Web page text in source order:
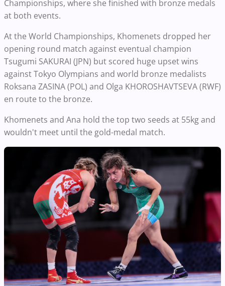
Championships, where she finished with bronze medals
at both events.
At the World Championships, Khomenets dropped her
opening round match against eventual champion
Tsugumi SAKURAI (JPN) but scored huge upset wins
against Tokyo Olympians and world bronze medalists
Roksana ZASINA (POL) and Olga KHOROSHAVTSEVA (RWF)
en route to the bronze.
Khomenets and Ana hold the top two seeds at 55kg and
wouldn't meet until the gold-medal match.